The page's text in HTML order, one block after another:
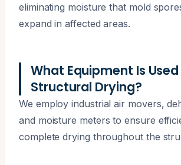
eliminating moisture that mold
expand in affected areas.
What Equipment Is Used
Structural Drying?
We employ industrial air movers,
and moisture meters to ensure
complete drying throughout the